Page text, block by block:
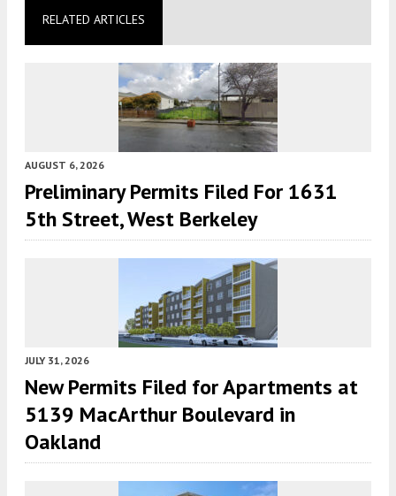
RELATED ARTICLES
AUGUST 6, 2026
Preliminary Permits Filed For 1631
5th Street, West Berkeley
JULY 31, 2026
New Permits Filed for Apartments at
5139 MacArthur Boulevard in
Oakland